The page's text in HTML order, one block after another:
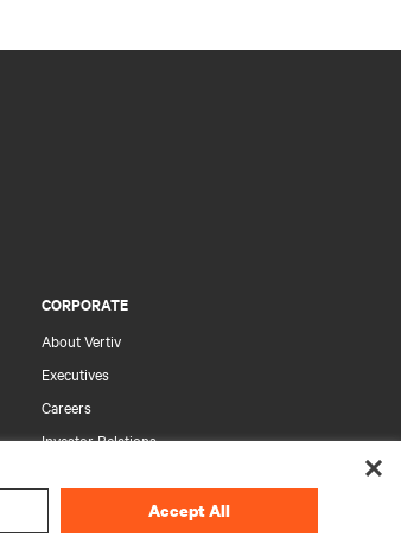
CORPORATE
About Vertiv
Executives
Careers
Investor Relations
Your Privacy Choices
Privacy Notices
Accept All